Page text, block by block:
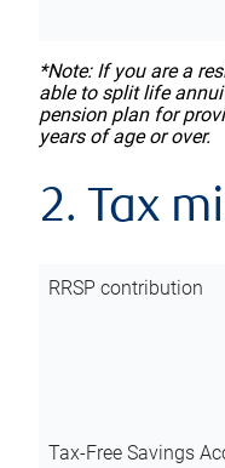
*Note: If you are a
able to split life
pension plan for
years of age or over.
2. Tax
RRSP contribution
Tax-Free Savings